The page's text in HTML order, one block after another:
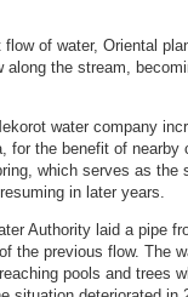
flow of water, Oriental
along the stream,
water company
for the benefit of
which serves as the
in later years.
Authority laid a pipe
the previous flow. The
pools and trees